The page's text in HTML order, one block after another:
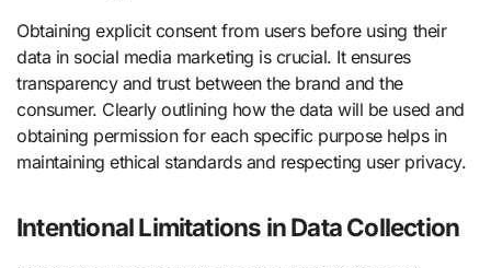
Obtaining explicit consent from users before using their
data in social media marketing is crucial. It ensures
transparency and trust between the brand and the
consumer. Clearly outlining how the data will be used and
obtaining permission for each specific purpose helps in
maintaining ethical standards and respecting user privacy.
Intentional Limitations in Data Collection